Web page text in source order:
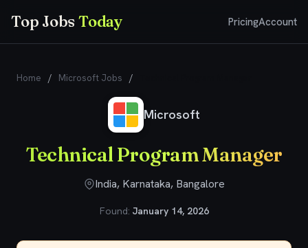
Top JobsToday PricingAccount
Home / Microsoft Jobs /
Microsoft
Technical Program Manager
India, Karnataka, Bangalore
Found: January 14, 2026